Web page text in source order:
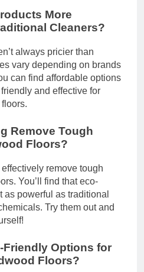
More
Cleaners?
always pricier than
vary depending on brands
can find affordable options
and effective for
Remove Tough
Floors?
remove tough
You’ll find that eco-
powerful as traditional
Try them out and
Friendly Options for
Floors?